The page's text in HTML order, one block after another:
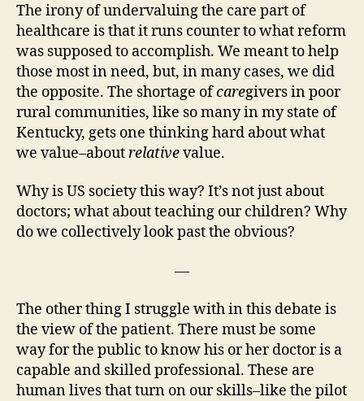
The irony of undervaluing the care part of
healthcare is that it runs counter to what reform
was supposed to accomplish. We meant to help
those most in need, but, in many cases, we did
the opposite. The shortage ofcaregivers in poor
rural communities, like so many in my state of
Kentucky, gets one thinking hard about what
we value–aboutrelativevalue.
Why is US society this way? It’s not just about
doctors; what about teaching our children? Why
do we collectively look past the obvious?
—
The other thing I struggle with in this debate is
the view of the patient. There must be some
way for the public to know his or her doctor is a
capable and skilled professional. These are
human lives that turn on our skills–like the pilot